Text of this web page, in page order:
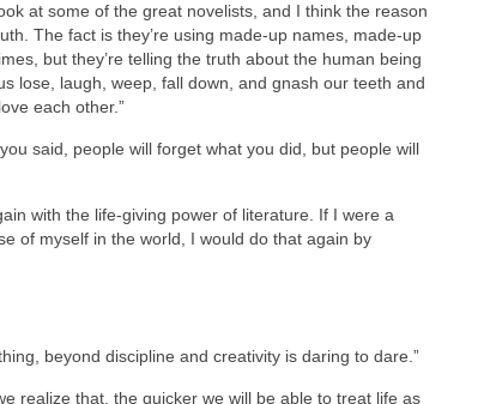
at some of the great novelists, and I think the reason
The fact is they’re using made-up names, made-up
but they’re telling the truth about the human being
lose, laugh, weep, fall down, and gnash our teeth and
each other.”
said, people will forget what you did, but people will
with the life-giving power of literature. If I were a
of myself in the world, I would do that again by
beyond discipline and creativity is daring to dare.”
realize that, the quicker we will be able to treat life as